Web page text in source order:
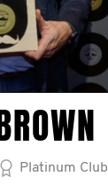
Platinum Club